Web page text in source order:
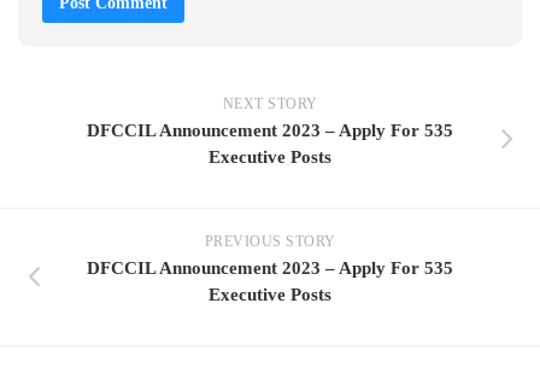
NEXT STORY
DFCCIL Announcement 2023 – Apply For 535
Executive Posts
PREVIOUS STORY
DFCCIL Announcement 2023 – Apply For 535
Executive Posts